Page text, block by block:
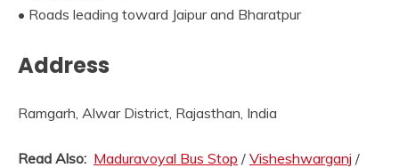
• Roads leading toward Jaipur and Bharatpur
Address
Ramgarh, Alwar District, Rajasthan, India
Read Also: Maduravoyal Bus Stop / Visheshwarganj /